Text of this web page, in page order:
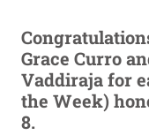
Grace Curro
Vaddiraja for
the Week)
8.